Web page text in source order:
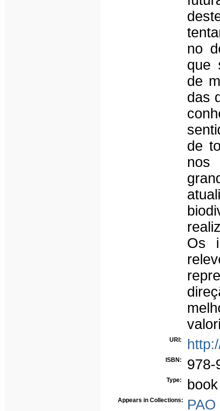
no
que
de
das
de
nos
Os
URI:
ISBN: 978-
Type: book
Appears in Collections: